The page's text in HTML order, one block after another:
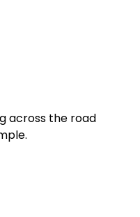
across the road